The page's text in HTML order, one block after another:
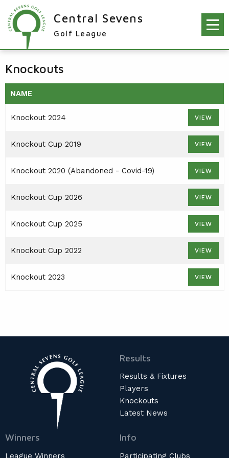
Central Sevens
Golf League
PLAYERS
KNOCKOUTS
WINNERS
LEAGUE WINNERS
HOLES IN ONE
NEWS
LEAGUE RULES
LEAGUE CONSTITUTION
PRESENTATION DAY
Knockouts
NAME
Knockout 2024 VIEW
Knockout Cup 2019 VIEW
Knockout 2020 (Abandoned - Covid-19) VIEW
Knockout Cup 2026 VIEW
Knockout Cup 2025 VIEW
Knockout Cup 2022 VIEW
Knockout 2023 VIEW
Results
Results & Fixtures
Players
Knockouts
Latest News
Winners
League Winners
Info
Participating Clubs